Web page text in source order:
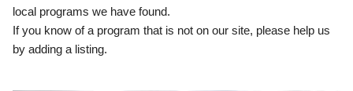
local programs we have found.
If you know of a program that is not on our site, please help us
by adding a listing.